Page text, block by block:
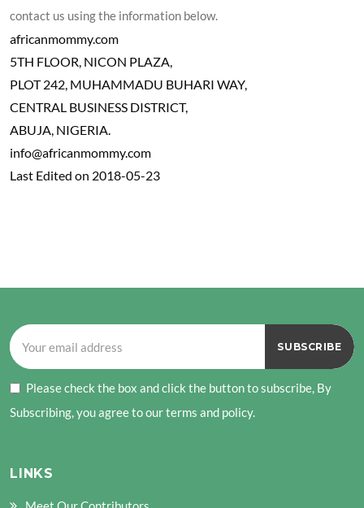
contact us using the information below.
africanmommy.com
5TH FLOOR, NICON PLAZA,
PLOT 242, MUHAMMADU BUHARI WAY,
CENTRAL BUSINESS DISTRICT,
ABUJA, NIGERIA.
info@africanmommy.com
Last Edited on 2018-05-23
Please check the box and click the button to subscribe, By
Subscribing, you agree to our terms and policy.
LINKS